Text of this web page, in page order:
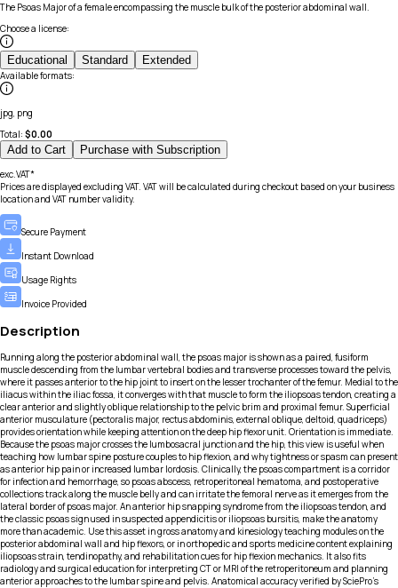
The Psoas Major of a female encompassing the muscle bulk of the posterior abdominal wall.
Choose a license:
Educational Standard Extended
Available formats:
jpg, png
Total: $0.00
Add to Cart Purchase with Subscription
exc.VAT*
Prices are displayed excluding VAT. VAT will be calculated during checkout based on your business
location and VAT number validity.
Secure Payment
Instant Download
Usage Rights
Invoice Provided
Description
Running along the posterior abdominal wall, the psoas major is shown as a paired, fusiform
muscle descending from the lumbar vertebral bodies and transverse processes toward the pelvis,
where it passes anterior to the hip joint to insert on the lesser trochanter of the femur. Medial to the
iliacus within the iliac fossa, it converges with that muscle to form the iliopsoas tendon, creating a
clear anterior and slightly oblique relationship to the pelvic brim and proximal femur. Superficial
anterior musculature (pectoralis major, rectus abdominis, external oblique, deltoid, quadriceps)
provides orientation while keeping attention on the deep hip flexor unit. Orientation is immediate.
Because the psoas major crosses the lumbosacral junction and the hip, this view is useful when
teaching how lumbar spine posture couples to hip flexion, and why tightness or spasm can present
as anterior hip pain or increased lumbar lordosis. Clinically, the psoas compartment is a corridor
for infection and hemorrhage, so psoas abscess, retroperitoneal hematoma, and postoperative
collections track along the muscle belly and can irritate the femoral nerve as it emerges from the
lateral border of psoas major. An anterior hip snapping syndrome from the iliopsoas tendon, and
the classic psoas sign used in suspected appendicitis or iliopsoas bursitis, make the anatomy
more than academic. Use this asset in gross anatomy and kinesiology teaching modules on the
posterior abdominal wall and hip flexors, or in orthopedic and sports medicine content explaining
iliopsoas strain, tendinopathy, and rehabilitation cues for hip flexion mechanics. It also fits
radiology and surgical education for interpreting CT or MRI of the retroperitoneum and planning
anterior approaches to the lumbar spine and pelvis. Anatomical accuracy verified by SciePro's